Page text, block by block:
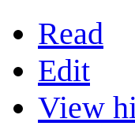
Read
Edit
View